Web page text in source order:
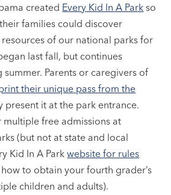
created Every Kid In A Park so
families could discover
of our national parks for
last fall, but continues
Parents or caregivers of
their unique pass from the
present it at the park entrance.
multiple free admissions at
(but not at state and local
Kid In A Parkwebsite for rules
to obtain your fourth grader’s
children and adults).